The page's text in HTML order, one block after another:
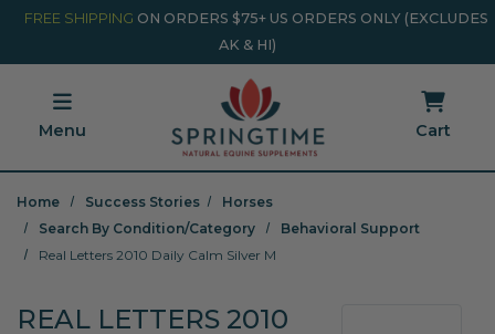
Skip to main content
FREE SHIPPING ON ORDERS $75+ US ORDERS ONLY (EXCLUDES
AK & HI)
Menu Cart
Minicart Link
Home Success Stories
Horses
Search By Condition/Category
Behavioral Support
Real Letters 2010 Daily Calm Silver M
REAL LETTERS 2010